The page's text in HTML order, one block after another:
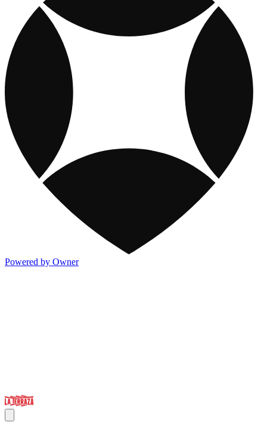
Powered by Owner